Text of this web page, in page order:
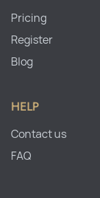
Pricing
Register
Blog
HELP
Contact us
FAQ